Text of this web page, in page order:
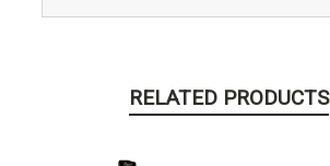
RELATED PRODUCTS